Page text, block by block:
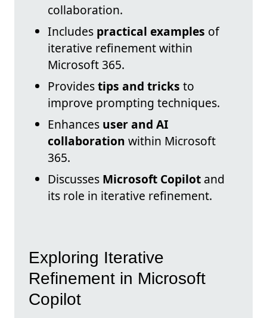
collaboration.
Includes practical examples of
iterative refinement within
Microsoft 365.
Providestips and tricks to
improve prompting techniques.
Enhances user and AI
collaboration within Microsoft
365.
Discusses Microsoft Copilot and
its role in iterative refinement.
Exploring Iterative
Refinement in Microsoft
Copilot